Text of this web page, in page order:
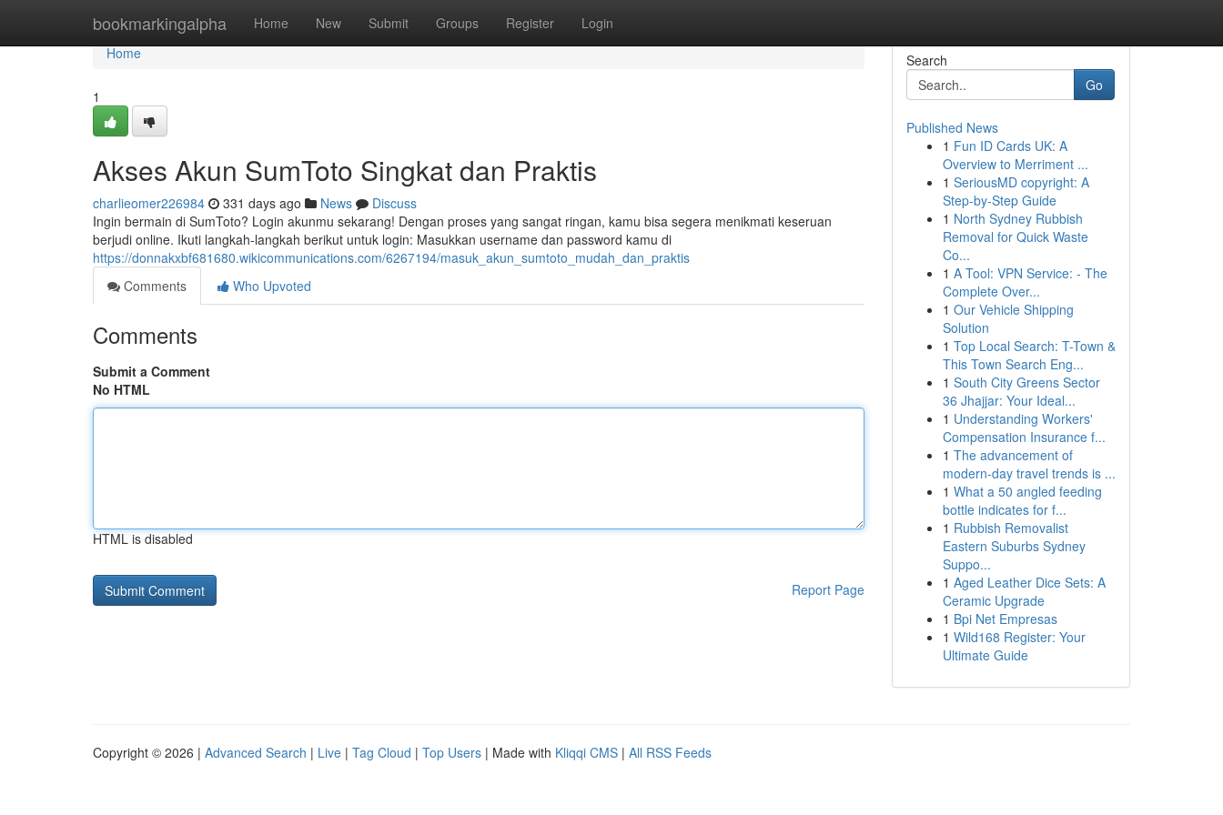
bookmarkingalpha Home New Submit Groups Register Login
Home
Home
1
Akses Akun SumToto Singkat dan Praktis
charlieomer226984 331 days ago News
Discuss
Ingin bermain di SumToto? Login akunmu sekarang! Dengan proses yang sangat ringan, kamu bisa segera menikmati keseruan
berjudi online. Ikuti langkah-langkah berikut untuk login: Masukkan username dan password kamu di
https://donnakxbf681680.wikicommunications.com/6267194/masuk_akun_sumtoto_mudah_dan_praktis
Comments
Who Upvoted
Comments
Submit a Comment
No HTML
HTML is disabled
Report Page
Search
Go
Published News
1 Fun ID Cards UK: A
Overview to Merriment ...
1 SeriousMD copyright: A
Step-by-Step Guide
1 North Sydney Rubbish
Removal for Quick Waste
Co...
1 A Tool: VPN Service: - The
Complete Over...
1 Our Vehicle Shipping
Solution
1 Top Local Search: T-Town &
This Town Search Eng...
1 South City Greens Sector
36 Jhajjar: Your Ideal...
1 Understanding Workers'
Compensation Insurance f...
1 The advancement of
modern-day travel trends is ...
1 What a 50 angled feeding
bottle indicates for f...
1 Rubbish Removalist
Eastern Suburbs Sydney
Suppo...
1 Aged Leather Dice Sets: A
Ceramic Upgrade
1 Bpi Net Empresas
1 Wild168 Register: Your
Ultimate Guide
Copyright © 2026 | Advanced Search | Live | Tag Cloud | Top Users | Made with Kliqqi CMS | All RSS Feeds